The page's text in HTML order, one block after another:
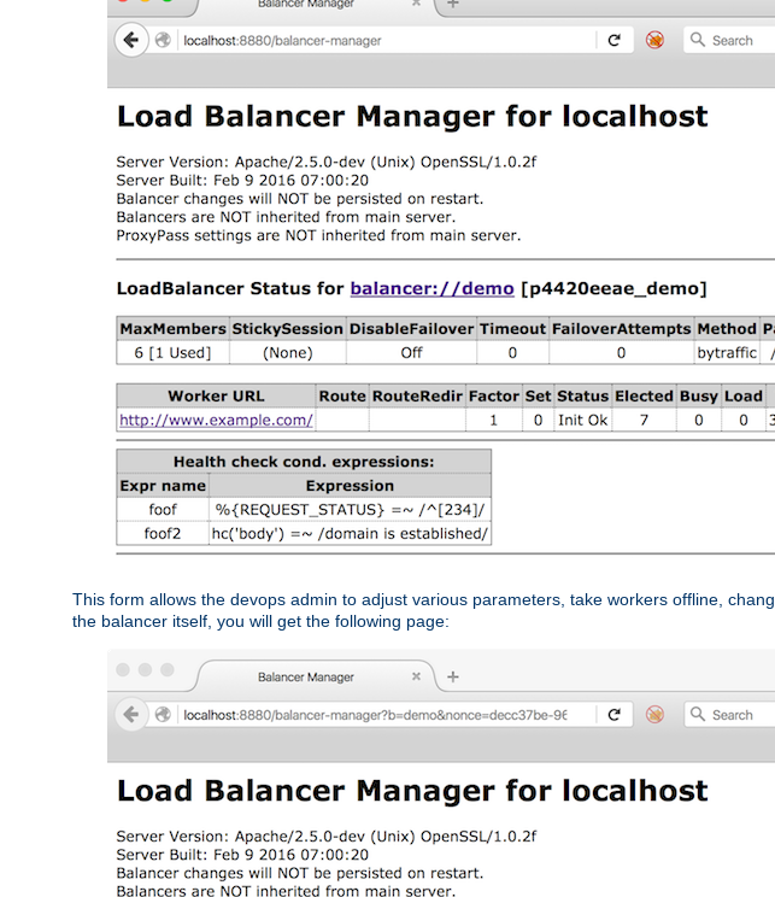
This form allows the devops admin to adjust various parameters, take workers offline,
the balancer itself, you will get the following page: